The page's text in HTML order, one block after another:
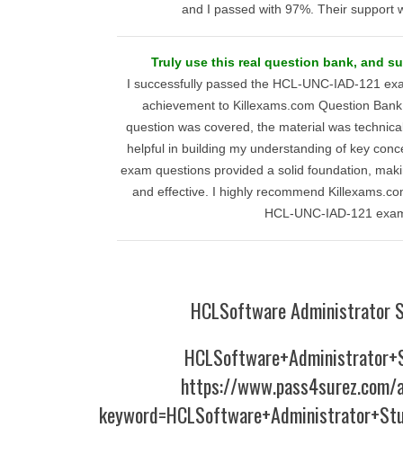
and I passed with 97%. Their support
Truly use this real question bank, and
I successfully passed the HCL-UNC-IAD-121
achievement to Killexams.com Question
question was covered, the material was
helpful in building my understanding of key
exam questions provided a solid foundation,
and effective. I highly recommend
HCL-UNC-IAD-121
HCLSoftware Administrator
https://